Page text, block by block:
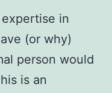
in
(or why)
person would
is an